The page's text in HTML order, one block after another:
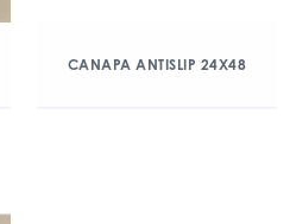
CANAPA ANTISLIP 24X48